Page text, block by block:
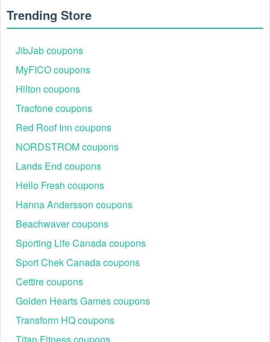
How to use the Talbots $20 coupon code free
Step 1: Start by visiting the Talbots website.
Step 2
"Add to Cart" button for any items you'd like to
purchase.
shopping cart icon located at the top right corner of the
page to review your selected items.
Step 4: In your shopping cart, look for a field marked
"APPLY PROMO CODE".
Step 5: Enter your Talbots $20 coupon code for free
shipping into this box and click the "APPLY" button.
Trending Store
JibJab coupons
MyFICO coupons
Hilton coupons
Tracfone coupons
Red Roof Inn coupons
NORDSTROM coupons
Lands End coupons
Hello Fresh coupons
Hanna Andersson coupons
Beachwaver coupons
Sporting Life Canada coupons
Sport Chek Canada coupons
Cettire coupons
Golden Hearts Games coupons
Transform HQ coupons